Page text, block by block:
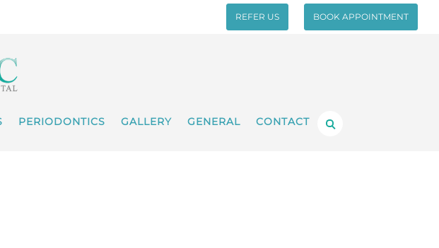
REFER US BOOK APPOINTMENT
PERIODONTICS GALLERY GENERAL CONTACT